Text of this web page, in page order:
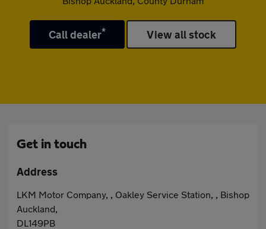
Call dealer* View all stock
Get in touch
Address
LKM Motor Company, , Oakley Service Station, , Bishop
Auckland,
DL149PB